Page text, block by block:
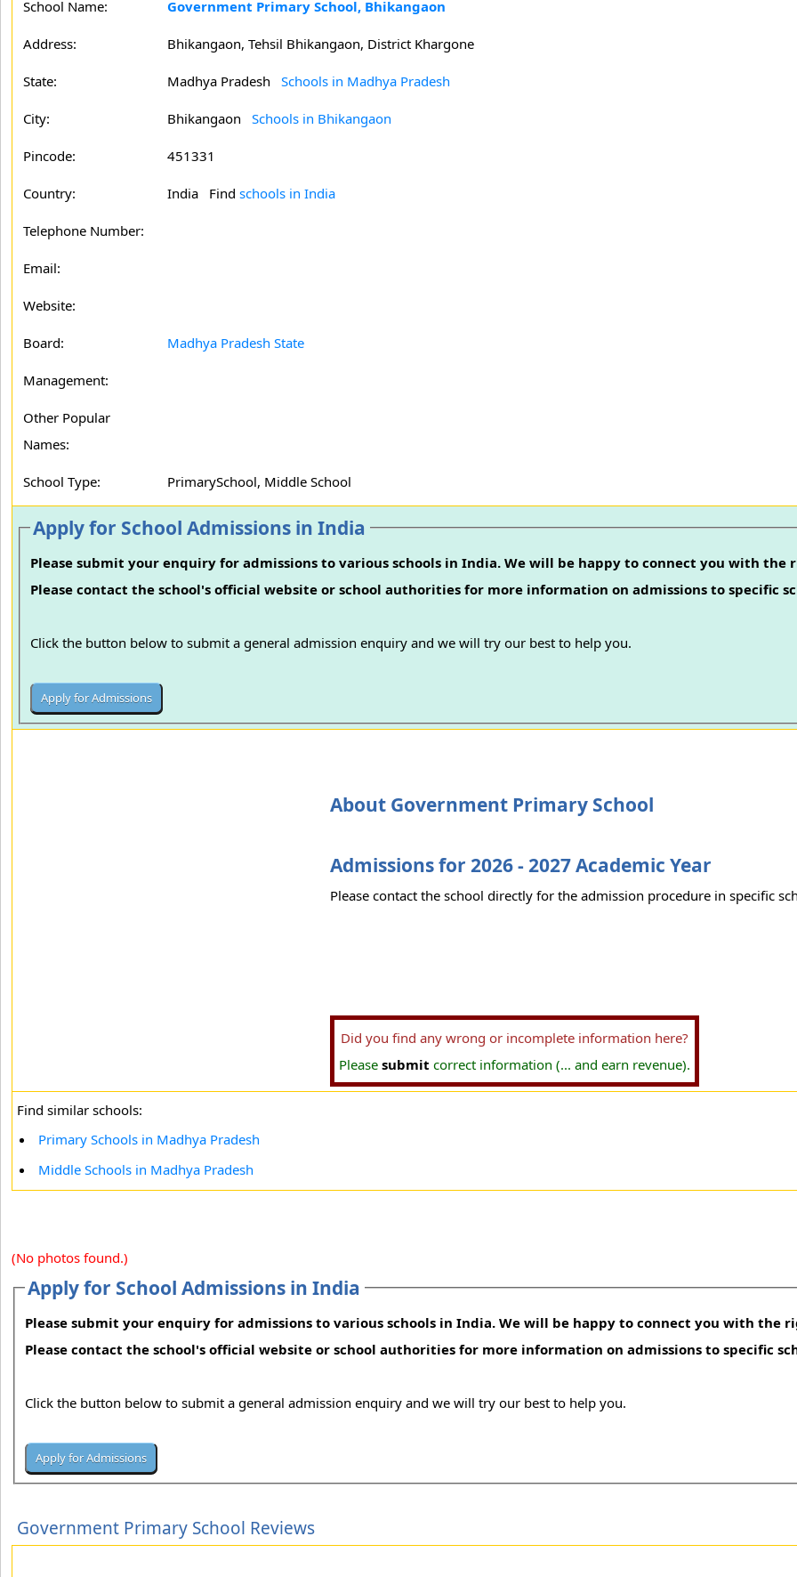
School Name: Government Primary School, Bhikangaon
Address: Bhikangaon, Tehsil Bhikangaon, District Khargone
State: Madhya Pradesh Schools in Madhya Pradesh
City: Bhikangaon Schools in Bhikangaon
Pincode: 451331
Country: India Find schools in India
Telephone Number:
Email:
Website:
Board: Madhya Pradesh State
Management:
Other Popular
Names:
School Type: PrimarySchool, Middle School
Apply for School Admissions in India
Please submit your enquiry for admissions to various schools in India. We will be happy to connect you with the
Please contact the school's official website or school authorities for more information on admissions to specific
Click the button below to submit a general admission enquiry and we will try our best to help you.
About Government Primary School
Admissions for 2026 - 2027 Academic Year
Please contact the school directly for the admission procedure in specific
Did you find any wrong or incomplete information here?
Please submit correct information (... and earn revenue).
Find similar schools:
Primary Schools in Madhya Pradesh
Middle Schools in Madhya Pradesh
(No photos found.)
Apply for School Admissions in India
Please submit your enquiry for admissions to various schools in India. We will be happy to connect you with the
Please contact the school's official website or school authorities for more information on admissions to specific
Click the button below to submit a general admission enquiry and we will try our best to help you.
Government Primary School Reviews